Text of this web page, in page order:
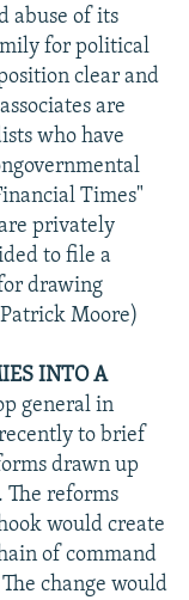
abuse of its
for political
clear and
are
who have
Times"
privately
to file a
drawing
Moore)
INTO A
general in
to brief
drawn up
The reforms
would create
of command
change would